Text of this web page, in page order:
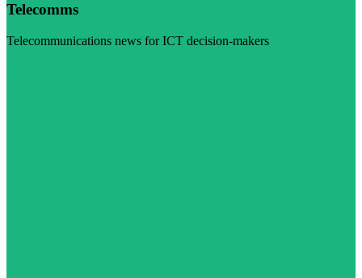
Telecomms
Telecommunications news for ICT decision-makers